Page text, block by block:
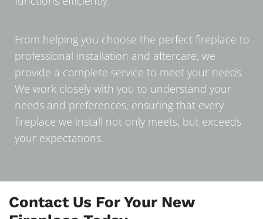
From helping you choose the perfect fireplace to
professional installation and aftercare, we
provide a complete service to meet your needs.
We work closely with you to understand your
needs and preferences, ensuring that every
fireplace we install not only meets, but exceeds
your expectations.
Contact Us For Your New